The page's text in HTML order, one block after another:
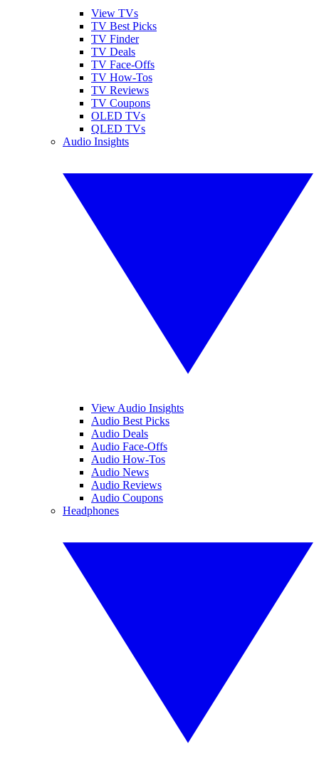
View TVs
TV Best Picks
TV Finder
TV Deals
TV Face-Offs
TV How-Tos
TV Reviews
TV Coupons
OLED TVs
QLED TVs
Audio Insights
View Audio Insights
Audio Best Picks
Audio Deals
Audio Face-Offs
Audio How-Tos
Audio News
Audio Reviews
Audio Coupons
Headphones